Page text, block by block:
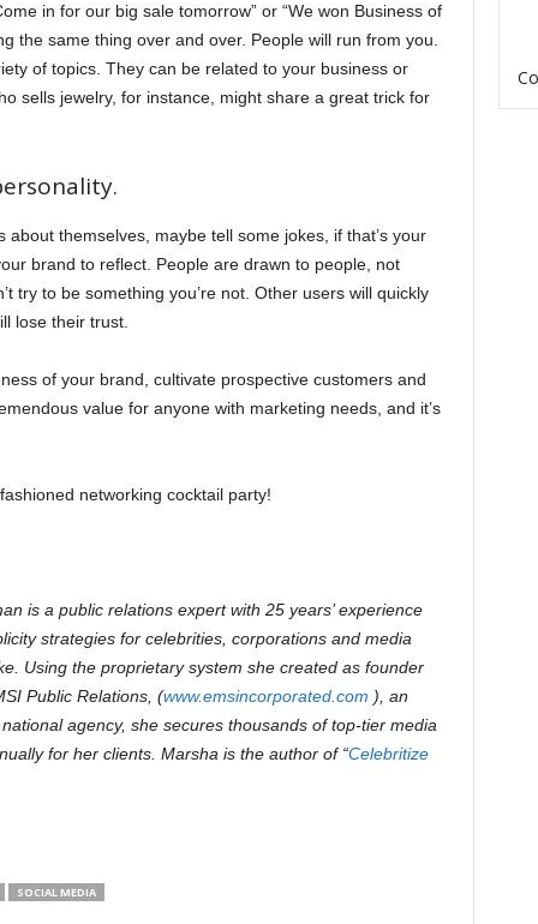
in for our big sale tomorrow” or “We won Business of
the same thing over and over. People will run from you.
of topics. They can be related to your business or
sells jewelry, for instance, might share a great trick for
themselves, maybe tell some jokes, if that’s your
brand to reflect. People are drawn to people, not
try to be something you’re not. Other users will quickly
lose their trust.
of your brand, cultivate prospective customers and
value for anyone with marketing needs, and it’s
networking cocktail party!
is a public relations expert with 25 years’ experience
strategies for celebrities, corporations and media
Using the proprietary system she created as founder
Public Relations, (www.emsincorporated.com ), an
agency, she secures thousands of top-tier media
for her clients. Marsha is the author of “Celebritize
SOCIAL MEDIA